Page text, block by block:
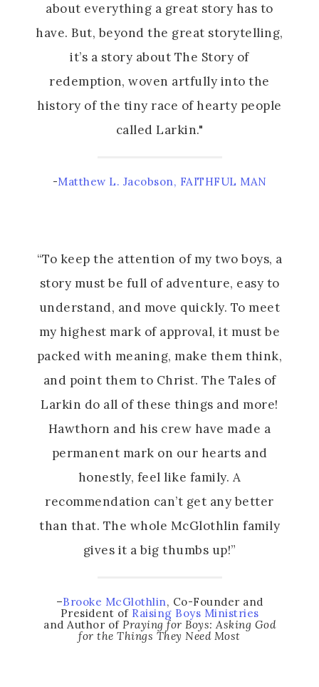
about everything a great story has to
have. But, beyond the great storytelling,
it’s a story about The Story of
redemption, woven artfully into the
history of the tiny race of hearty people
called Larkin."
-Matthew L. Jacobson, FAITHFUL MAN
“To keep the attention of my two boys, a
story must be full of adventure, easy to
understand, and move quickly. To meet
my highest mark of approval, it must be
packed with meaning, make them think,
and point them to Christ. The Tales of
Larkin do all of these things and more!
Hawthorn and his crew have made a
permanent mark on our hearts and
honestly, feel like family. A
recommendation can’t get any better
than that. The whole McGlothlin family
gives it a big thumbs up!”
–Brooke McGlothlin, Co-Founder and
President of Raising Boys Ministries
and Author of Praying for Boys: Asking God
for the Things They Need Most